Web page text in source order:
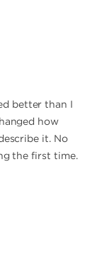
better than I
how
it. No
the first time.